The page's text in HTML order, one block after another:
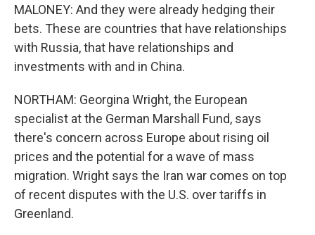
MALONEY: And they were already hedging their
bets. These are countries that have relationships
with Russia, that have relationships and
investments with and in China.
NORTHAM: Georgina Wright, the European
specialist at the German Marshall Fund, says
there's concern across Europe about rising oil
prices and the potential for a wave of mass
migration. Wright says the Iran war comes on top
of recent disputes with the U.S. over tariffs in
Greenland.